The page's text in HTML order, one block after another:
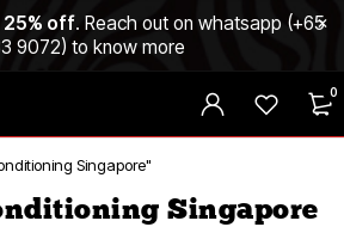
25% off. Reach out on whatsapp (+65
9072) to know more
0
Singapore"
Singapore